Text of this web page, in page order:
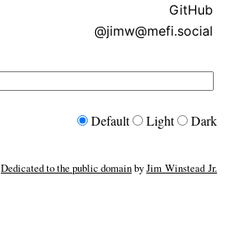
GitHub
@jimw@mefi.social
Default Light Dark
Dedicated to the public domainbyJim Winstead Jr.